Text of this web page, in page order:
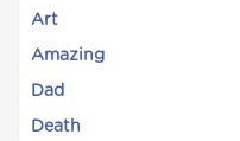
Art
Amazing
Dad
Death